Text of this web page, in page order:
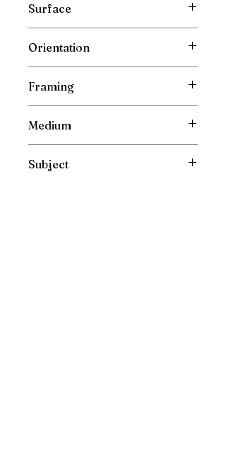
Hight: 20 cm ( 7.8 inch )
Depth: 2 cm ( 0.7 inch )
Surface
Orientation
Framing
Medium
Subject